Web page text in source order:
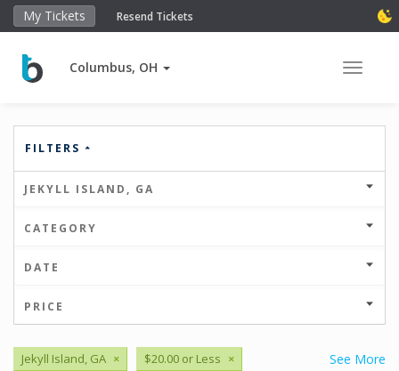
My Tickets Resend Tickets
Columbus, OH Toggle
FILTERS
JEKYLL ISLAND, GA
CATEGORY
DATE
PRICE
See More
Jekyll Island, GA × $20.00 or Less ×